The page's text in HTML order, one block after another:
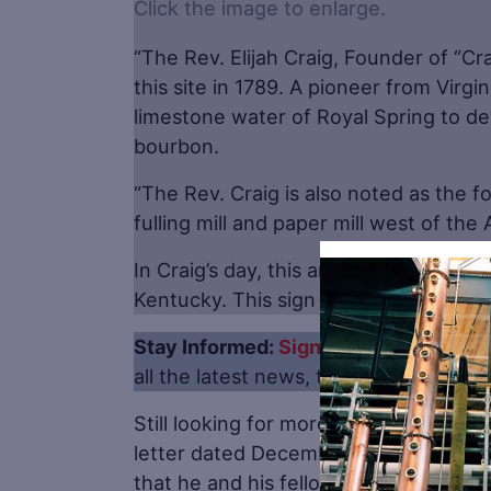
Click the image to enlarge.
“The Rev. Elijah Craig, Founder of
this site in 1789. A pioneer from
limestone water of Royal Spring to
bourbon.
“The Rev. Craig is also noted as
fulling mill and paper mill west of the
In Craig’s day, this area was part of
Kentucky. This sign was erected in
Stay Informed: Sign up here for the
all the latest news, trends, job
Still looking for more proof that
letter dated December 19, 1620,
that he and his fellow colonists